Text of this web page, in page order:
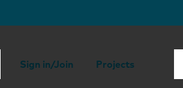
Sign in/Join Projects